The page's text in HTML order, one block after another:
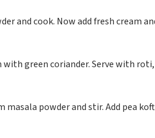
and cook. Now add fresh cream
with green coriander. Serve with
masala powder and stir. Add pea